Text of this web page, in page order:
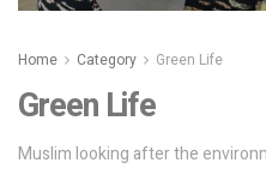
Home Category Green Life
Green Life
Muslim looking after the